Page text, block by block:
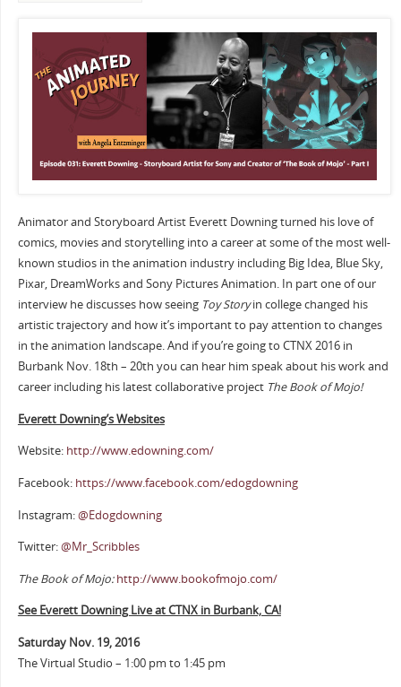
Animator and Storyboard Artist Everett Downing turned his love of
comics, movies and storytelling into a career at some of the most well-
known studios in the animation industry including Big Idea, Blue Sky,
Pixar, DreamWorks and Sony Pictures Animation. In part one of our
interview he discusses how seeing Toy Storyin college changed his
artistic trajectory and how it’s important to pay attention to changes
in the animation landscape. And if you’re going to CTNX 2016 in
Burbank Nov. 18th – 20th you can hear him speak about his work and
career including his latest collaborative project The Book of Mojo!
Everett Downing’s Websites
Website: http://www.edowning.com/
Facebook: https://www.facebook.com/edogdowning
Instagram:@Edogdowning
Twitter:@Mr_Scribbles
The Book of Mojo: http://www.bookofmojo.com/
See Everett Downing Live at CTNX in Burbank, CA!
Saturday Nov. 19, 2016
The Virtual Studio – 1:00 pm to 1:45 pm